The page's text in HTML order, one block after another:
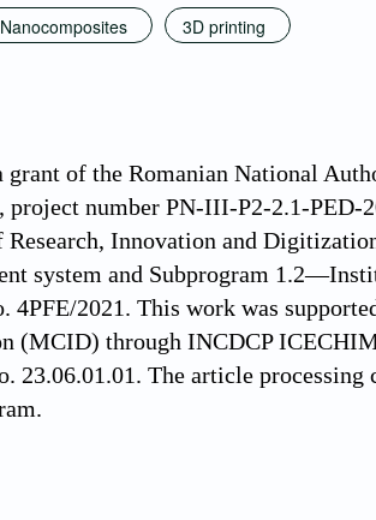
Nanocomposites 3D printing
grant of the Romanian National
number PN-III-P2-2.1-
Innovation and
system and Subprogram
4PFE/2021. This work was
(MCID) through INCDCP
23.06.01.01. The article processing